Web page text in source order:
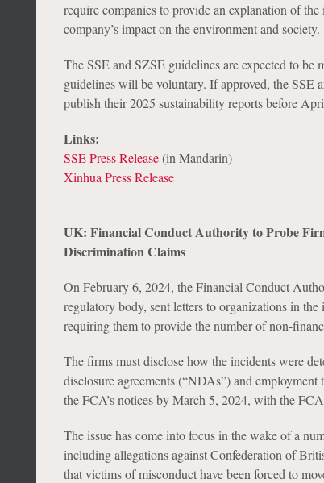
require companies to provide an explanation of
company’s impact on the environment and society.
The SSE and SZSE guidelines are expected to
guidelines will be voluntary. If approved, the SSE
publish their 2025 sustainability reports before
Links:
SSE Press Release(in Mandarin)
Xinhua Press Release
UK: Financial Conduct Authority to Probe
Discrimination Claims
On February 6, 2024, the Financial Conduct
regulatory body, sent letters to organizations in
requiring them to provide the number of non-
The firms must disclose how the incidents were
disclosure agreements (“NDAs”) and
the FCA’s notices by March 5, 2024, with the
The issue has come into focus in the wake of a
including allegations against Confederation of
that victims of misconduct have been forced to